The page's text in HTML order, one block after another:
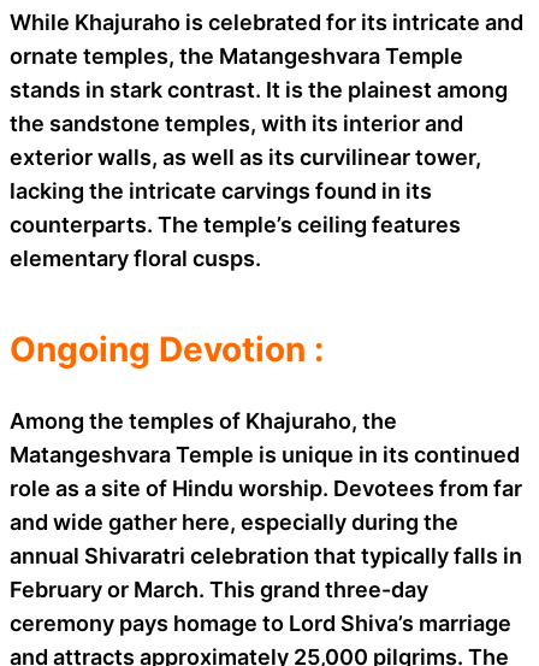
While Khajuraho is celebrated for its intricate and
ornate temples, the Matangeshvara Temple
stands in stark contrast. It is the plainest among
the sandstone temples, with its interior and
exterior walls, as well as its curvilinear tower,
lacking the intricate carvings found in its
counterparts. The temple’s ceiling features
elementary floral cusps.
Ongoing Devotion :
Among the temples of Khajuraho, the
Matangeshvara Temple is unique in its continued
role as a site of Hindu worship. Devotees from far
and wide gather here, especially during the
annual Shivaratri celebration that typically falls in
February or March. This grand three-day
ceremony pays homage to Lord Shiva’s marriage
and attracts approximately 25,000 pilgrims. The